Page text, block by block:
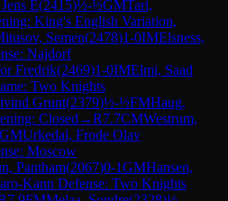
E(2415)½-½GMTari,
King's English Variation,
Semen(2478)1-0IMElsness,
Najdorf
Fredrik(2469)1-0IMElmi, Saad
Two Knights
Grunt(2379)½-½FMHaug,
Closed →R7.7CMWestrum,
GMUrkedal, Frode Olav
Moscow
Pantham(2067)0-1GMHansen,
Kann Defense: Two Knights